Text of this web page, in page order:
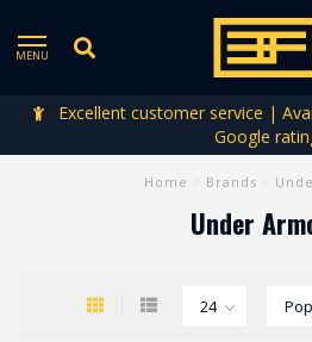
MENU
Excellent customer service |
Google
Home Brands
Under